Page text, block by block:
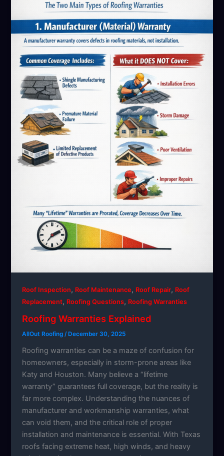
Roof Inspection, Roof Maintenance, Roof Repair, Roof
Replacement, Roofing Questions, Roofing Warranties
Roofing Warranties Explained
AllOut Roofing/ December 30, 2025
Roofing warranties can be a maze of confusion for
homeowners, especially in storm-prone areas like
Katy and Houston. Many believe a “lifetime
warranty” guarantees full coverage, but the reality is
far more complex. Understanding the nuances of
manufacturer and workmanship warranties, what
can void them, and the critical role of proper
installation and maintenance is essential. With Texas
roofs facing extreme heat, high winds, and heavy